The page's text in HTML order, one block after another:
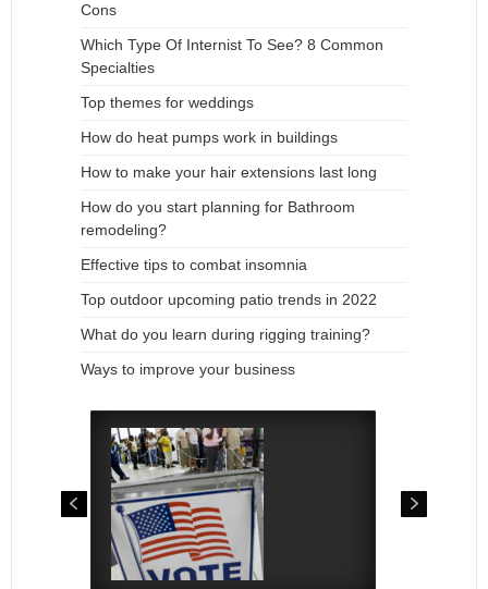
Cons
Which Type Of Internist To See? 8 Common
Specialties
Top themes for weddings
How do heat pumps work in buildings
How to make your hair extensions last long
How do you start planning for Bathroom
remodeling?
Effective tips to combat insomnia
Top outdoor upcoming patio trends in 2022
What do you learn during rigging training?
Ways to improve your business